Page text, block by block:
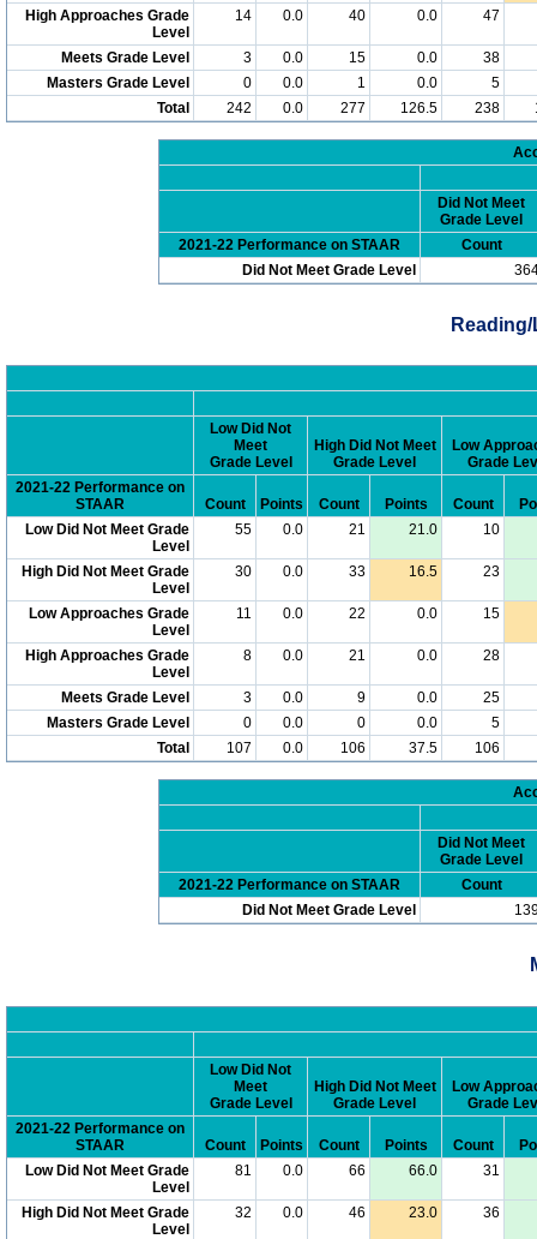
High Approaches Grade
Level
14 0.0 40 0.0 47
Meets Grade Level 3 0.0 15 0.0
38
Masters Grade Level
0 0.0 1 0.0
5
Total
242 0.0 277 126.5 238
Did Not Meet
Grade Level
2021-22 Performance on STAAR
Count
Did Not Meet Grade Level
Low Did Not
Meet
Grade Level
High Did Not Meet
Grade Level
Low
Grade
2021-22 Performance on
STAAR
Count Points Count Points Count
Low Did Not Meet Grade
Level
55 0.0 21 21.0 10
High Did Not Meet Grade
Level
30 0.0 33 16.5 23
Low Approaches Grade
Level
11 0.0 22 0.0 15
High Approaches Grade
Level
8 0.0 21 0.0 28
Meets Grade Level 3 0.0 9 0.0
25
Masters Grade Level
0 0.0 0 0.0
5
Total
107 0.0 106 37.5 106
Did Not Meet
Grade Level
2021-22 Performance on STAAR
Count
Did Not Meet Grade Level
Low Did Not
Meet
Grade Level
High Did Not Meet
Grade Level
Low
Grade
2021-22 Performance on
STAAR
Count Points Count Points Count
Low Did Not Meet Grade
Level
81 0.0 66 66.0 31
High Did Not Meet Grade
Level
32 0.0 46 23.0 36